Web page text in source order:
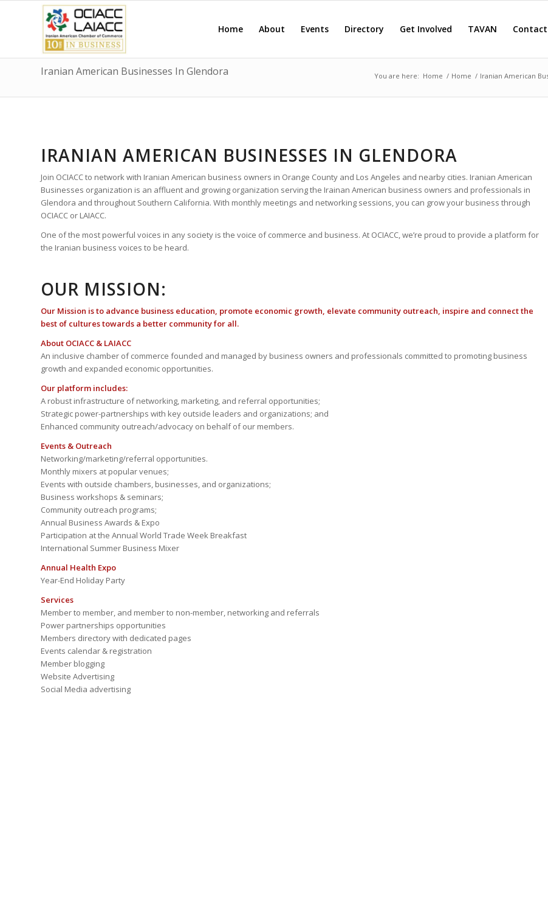
Home About Events Directory Get Involved TAVAN Contact
Iranian American Businesses In Glendora You are here: Home / Home / Iranian American
IRANIAN AMERICAN BUSINESSES IN GLENDORA
Join OCIACC to network with Iranian American business owners in Orange County and Los Angeles and nearby cities. Iranian American
Businesses organization is an affluent and growing organization serving the Irainan American business owners and professionals in
Glendora and throughout Southern California. With monthly meetings and networking sessions, you can grow your business through
OCIACC or LAIACC.
One of the most powerful voices in any society is the voice of commerce and business. At OCIACC, we’re proud to provide a platform for
the Iranian business voices to be heard.
OUR MISSION:
Our Mission is to advance business education, promote economic growth, elevate community outreach, inspire and connect the
best of cultures towards a better community for all.
About OCIACC & LAIACC
An inclusive chamber of commerce founded and managed by business owners and professionals committed to promoting business
growth and expanded economic opportunities.
Our platform includes:
A robust infrastructure of networking, marketing, and referral opportunities;
Strategic power-partnerships with key outside leaders and organizations; and
Enhanced community outreach/advocacy on behalf of our members.
Events & Outreach
Networking/marketing/referral opportunities.
Monthly mixers at popular venues;
Events with outside chambers, businesses, and organizations;
Business workshops & seminars;
Community outreach programs;
Annual Business Awards & Expo
Participation at the Annual World Trade Week Breakfast
International Summer Business Mixer
Annual Health Expo
Year-End Holiday Party
Services
Member to member, and member to non-member, networking and referrals
Power partnerships opportunities
Members directory with dedicated pages
Events calendar & registration
Member blogging
Website Advertising
Social Media advertising